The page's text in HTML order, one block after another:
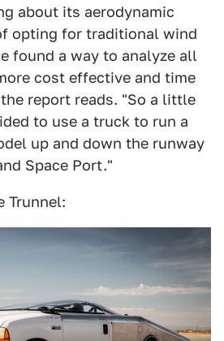
about its aerodynamic
opting for traditional wind
found a way to analyze all
cost effective and time
report reads. "So a little
to use a truck to run a
up and down the runway
Space Port."
Trunnel: